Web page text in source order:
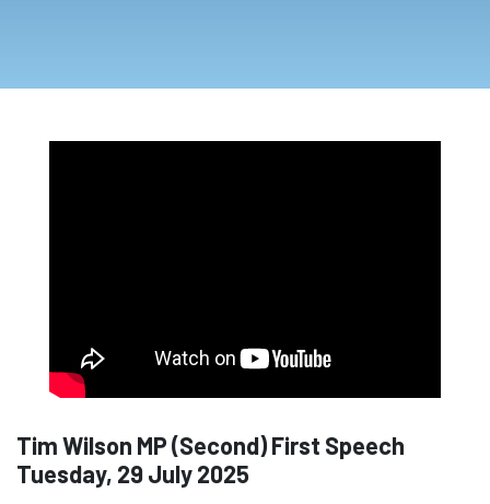
Tim Wilson MP (Second) First Speech
Tuesday, 29 July 2025